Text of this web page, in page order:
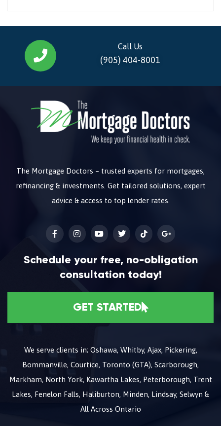
Call Us
(905) 404-8001
The Mortgage Doctors – trusted experts for mortgages,
refinancing & investments. Get tailored solutions, expert
advice & access to top lender rates.
Schedule your free, no-obligation
consultation today!
GET STARTED
We serve clients in; Oshawa, Whitby, Ajax, Pickering,
Bommanville, Courtice, Toronto (GTA), Scarborough,
Markham, North York, Kawartha Lakes, Peterborough, Trent
Lakes, Fenelon Falls, Haliburton, Minden, Lindsay, Selwyn &
All Across Ontario